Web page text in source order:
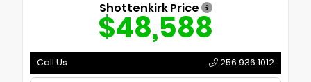
Shottenkirk Price
$48,588
Call Us 256.936.1012